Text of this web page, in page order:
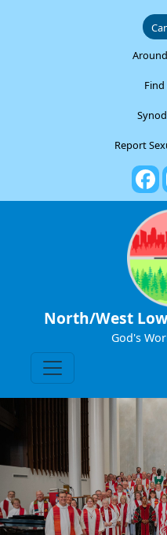
Report
North/West
God's